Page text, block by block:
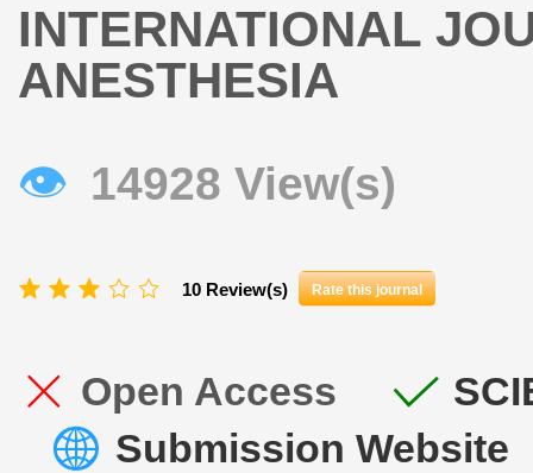
INTERNATIONAL
ANESTHESIA
👁 14928 View(s)
10 Review(s) Rate this journal
Open Access
Submission Website